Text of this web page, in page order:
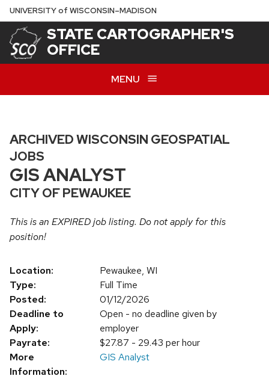
Skip
to
main
content
UNIVERSITYof WISCONSIN–MADISON
STATE CARTOGRAPHER'S
OFFICE
MENU
ARCHIVED WISCONSIN GEOSPATIAL
JOBS
GIS ANALYST
CITY OF PEWAUKEE
This is an EXPIRED job listing. Do not apply for this
position!
Location:
Pewaukee, WI
Type:
Full Time
Posted:
01/12/2026
Deadline to
Apply:
Open - no deadline given by
employer
Payrate:
$27.87 - 29.43 per hour
More
Information:
GIS Analyst